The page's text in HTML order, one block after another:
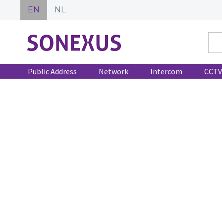
EN NL
Public Address Network Intercom CCTV